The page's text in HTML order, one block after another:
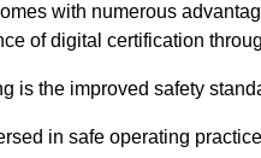
with numerous
of digital certification
is the improved safety
in safe operating